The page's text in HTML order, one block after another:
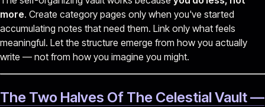
more. Create category pages only when you've started
accumulating notes that need them. Link only what feels
meaningful. Let the structure emerge from how you actually
write — not from how you imagine you might.
The Two Halves Of The Celestial Vault —